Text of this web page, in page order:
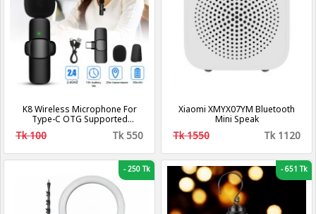
K8 Wireless Microphone For
Type-C OTG Supported
Smartphone For YouTube,
Facebook Live Stream, TikTok
Tk 100 Tk 550
Xiaomi XMYX07YM Bluetooth
Mini Speak
Tk 1550 Tk 1120
-250 Tk -651 Tk